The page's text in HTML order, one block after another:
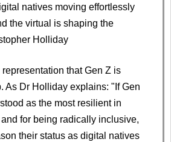
natives moving effortlessly
the virtual is shaping the
Holliday
representation that Gen Z is
As Dr Holliday explains: "If Gen
as the most resilient in
for being radically inclusive,
their status as digital natives